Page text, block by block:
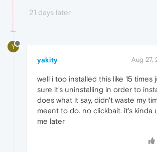
21 days later
Y
yakity Aug 27,
well i too installed this like 15 times
sure it's uninstalling in order to
does what it say, didn't waste my
meant to do. no clickbait. it's kinda
me later